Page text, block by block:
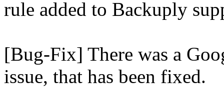
rule added to Backuply
[Bug-Fix] There was a
issue, that has been fixed.